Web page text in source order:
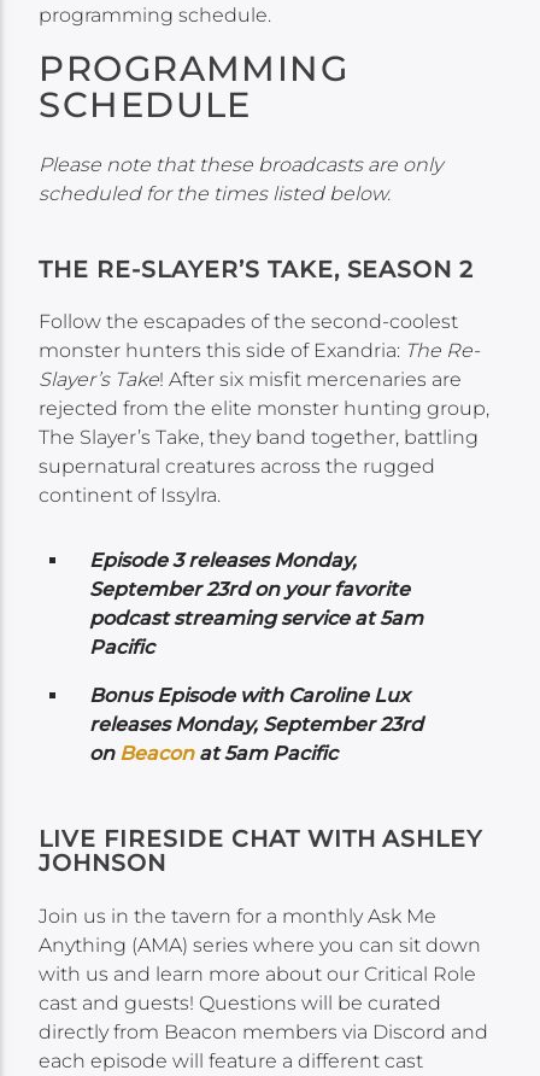
programming schedule.
PROGRAMMING
SCHEDULE
Please note that these broadcasts are only
scheduled for the times listed below.
THE RE-SLAYER’S TAKE, SEASON 2
Follow the escapades of the second-coolest
monster hunters this side of Exandria: The Re-
Slayer’s Take! After six misfit mercenaries are
rejected from the elite monster hunting group,
The Slayer’s Take, they band together, battling
supernatural creatures across the rugged
continent of Issylra.
Episode 3 releases Monday,
September 23rd on your favorite
podcast streaming service at 5am
Pacific
Bonus Episode with Caroline Lux
releases Monday, September 23rd
onBeaconat 5am Pacific
LIVE FIRESIDE CHAT WITH ASHLEY
JOHNSON
Join us in the tavern for a monthly Ask Me
Anything (AMA) series where you can sit down
with us and learn more about our Critical Role
cast and guests! Questions will be curated
directly from Beacon members via Discord and
each episode will feature a different cast